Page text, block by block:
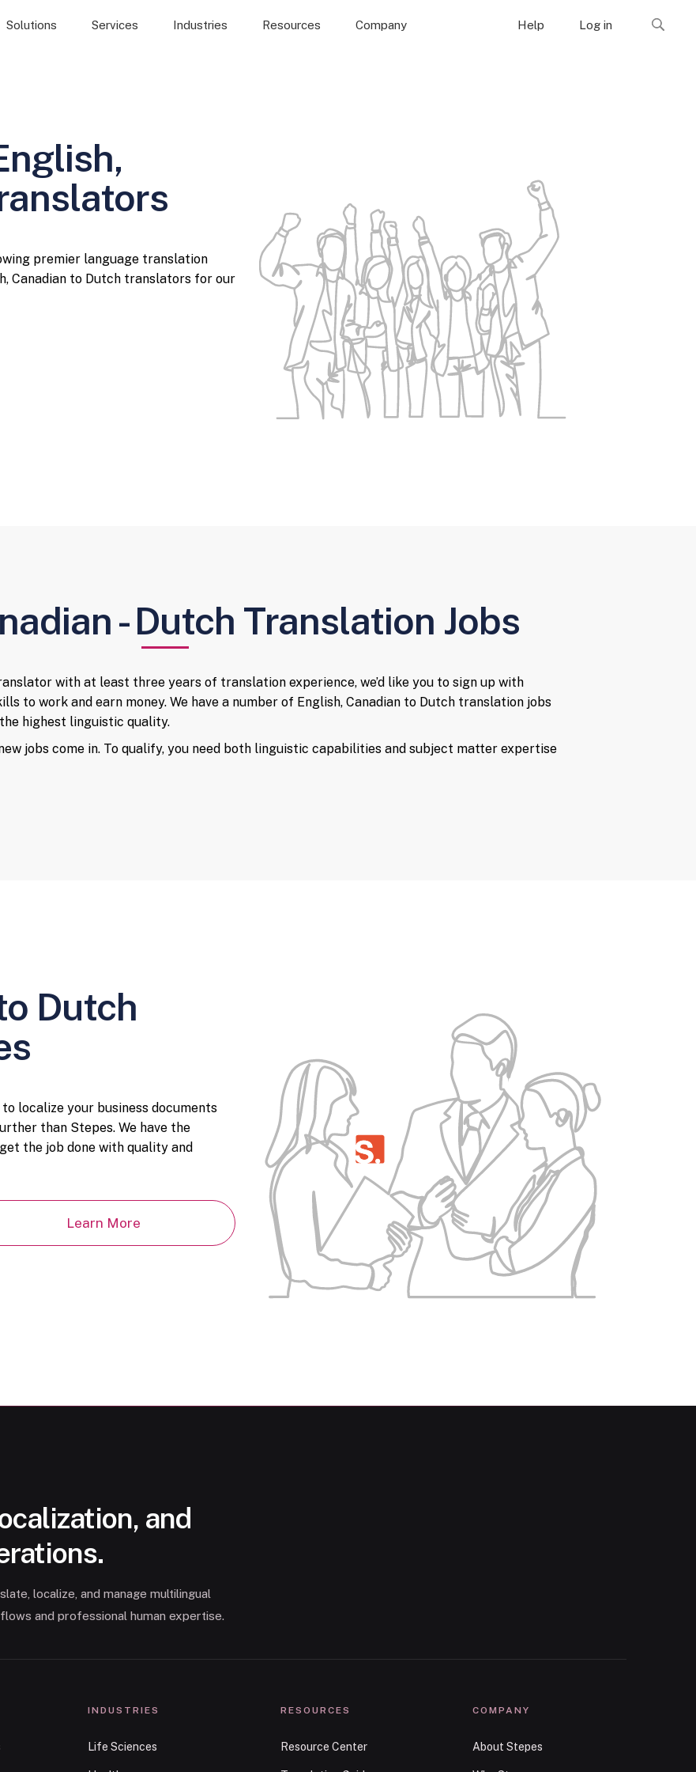
Solutions Services Industries Resources Company Help Log in
premier language translation
Canadian to Dutch translators for our
- Dutch Translation Jobs
with at least three years of translation experience, we’d like you to sign up with
to work and earn money. We have a number of English, Canadian to Dutch translation jobs
highest linguistic quality.
jobs come in. To qualify, you need both linguistic capabilities and subject matter expertise
Dutch
localize your business documents
than Stepes. We have the
the job done with quality and
Learn More
and
localize, and manage multilingual
and professional human expertise.
INDUSTRIES
Life Sciences
RESOURCES
Resource Center
COMPANY
About Stepes